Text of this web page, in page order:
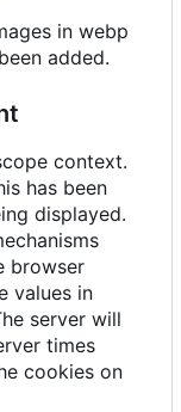
in webp
added.
context.
has been
displayed.
browser
values in
server will
times
cookies on